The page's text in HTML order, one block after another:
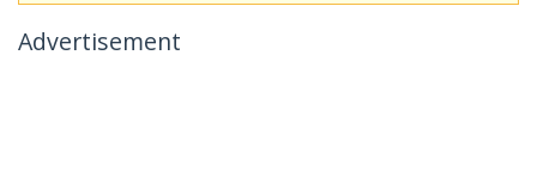
Advertisement